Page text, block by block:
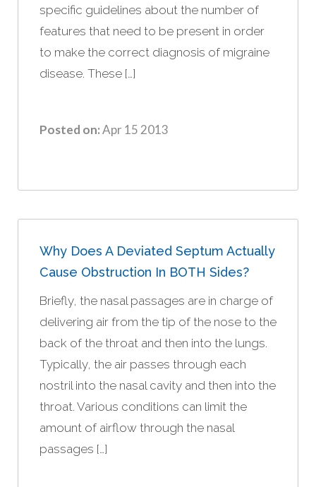
specific guidelines about the number of
features that need to be present in order
to make the correct diagnosis of migraine
disease. These […]
Posted on:Apr 15 2013
Why Does A Deviated Septum Actually
Cause Obstruction In BOTH Sides?
Briefly, the nasal passages are in charge of
delivering air from the tip of the nose to the
back of the throat and then into the lungs.
Typically, the air passes through each
nostril into the nasal cavity and then into the
throat. Various conditions can limit the
amount of airflow through the nasal
passages […]